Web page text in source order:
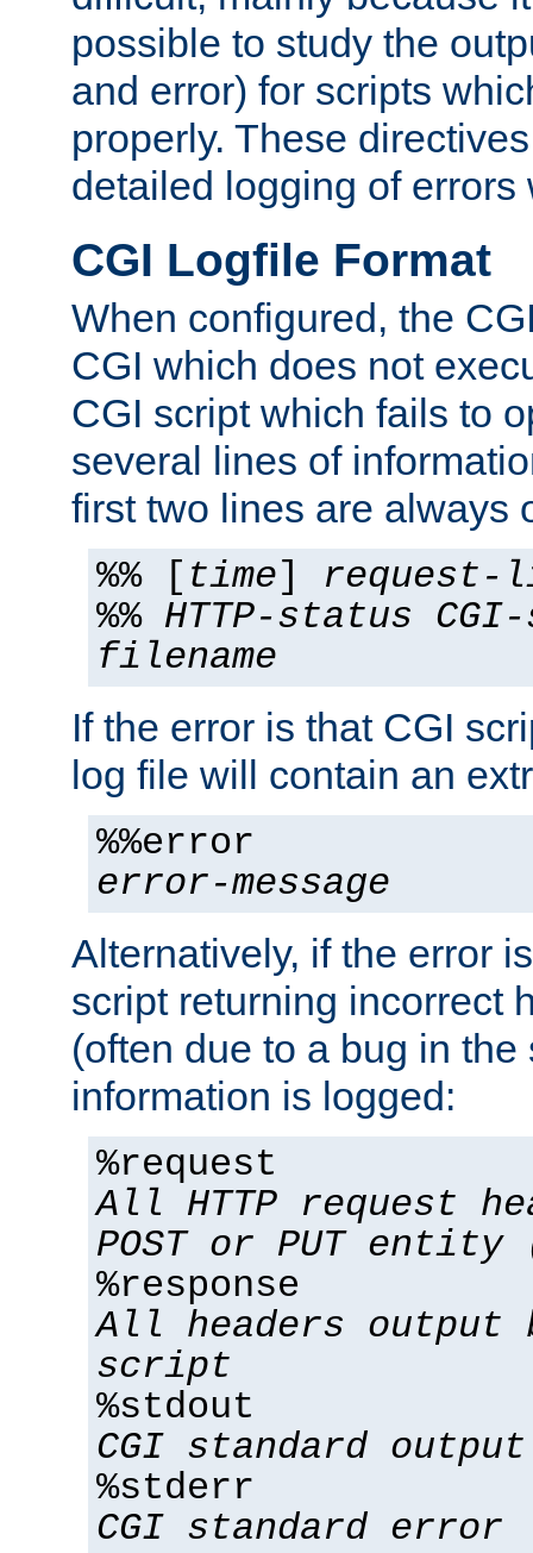
possible to study the
and error) for scripts
properly. These
detailed logging of errors
CGI Logfile Format
When configured, the
CGI which does not
CGI script which fails to
several lines of
first two lines are always
%% [ time] request-
%% HTTP-status
filename
If the error is that CGI
log file will contain an
%%error
error-message
Alternatively, if the error
script returning incorrect
(often due to a bug in
information is logged:
%request
All HTTP request
POST or PUT
%response
All headers output
script
%stdout
CGI standard output
%stderr
CGI standard error